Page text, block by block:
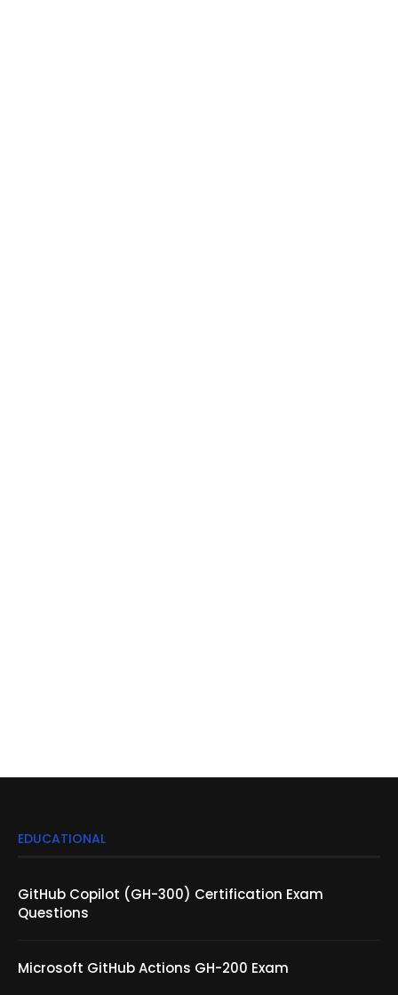
EDUCATIONAL
GitHub Copilot (GH-300) Certification Exam
Questions
Microsoft GitHub Actions GH-200 Exam